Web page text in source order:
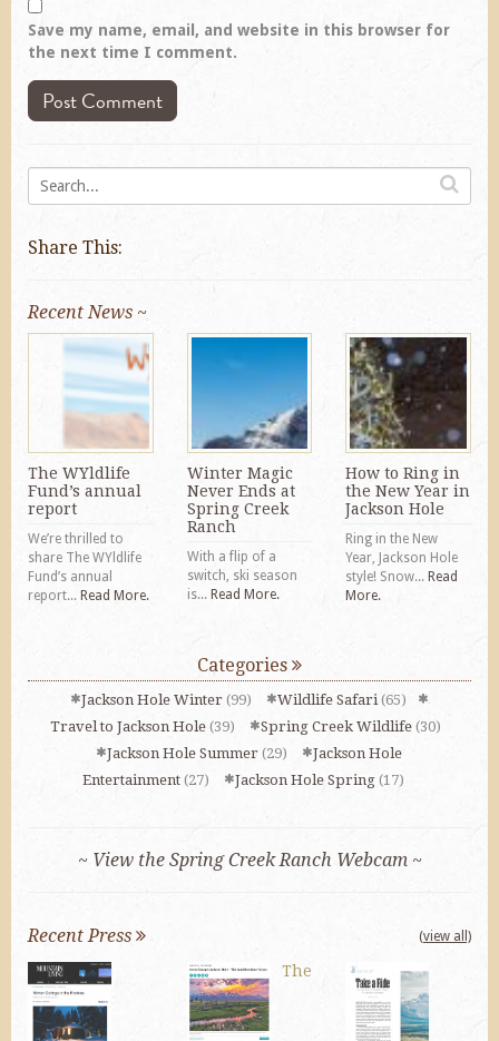
Save my name, email, and website in this browser for
the next time I comment.
Share This:
Recent News ~
The WYldlife
Fund’s annual
report
We’re thrilled to
share The WYldlife
Fund’s annual
report... Read More.
Winter Magic
Never Ends at
Spring Creek
Ranch
With a flip of a
switch, ski season
is... Read More.
How to Ring in
the New Year in
Jackson Hole
Ring in the New
Year, Jackson Hole
style! Snow...Read
More.
Categories
Jackson Hole Winter(99) Wildlife Safari (65)
Travel to Jackson Hole(39) Spring Creek Wildlife(30)
Jackson Hole Summer (29)
Jackson Hole
Entertainment (27) Jackson Hole Spring (17)
~ View the Spring Creek Ranch Webcam ~
Recent Press (view all)
The